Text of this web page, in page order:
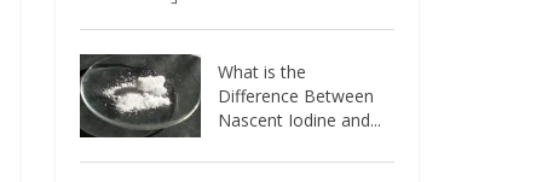
What is the
Difference Between
Nascent Iodine and...